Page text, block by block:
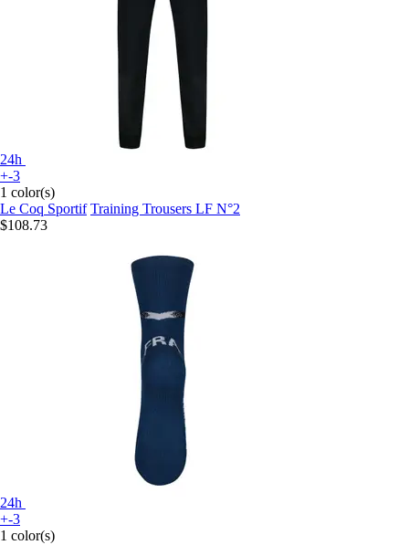
24h
+-3
1 color(s)
Le Coq Sportif Training Trousers LF N°2
$108.73
24h
+-3
1 color(s)